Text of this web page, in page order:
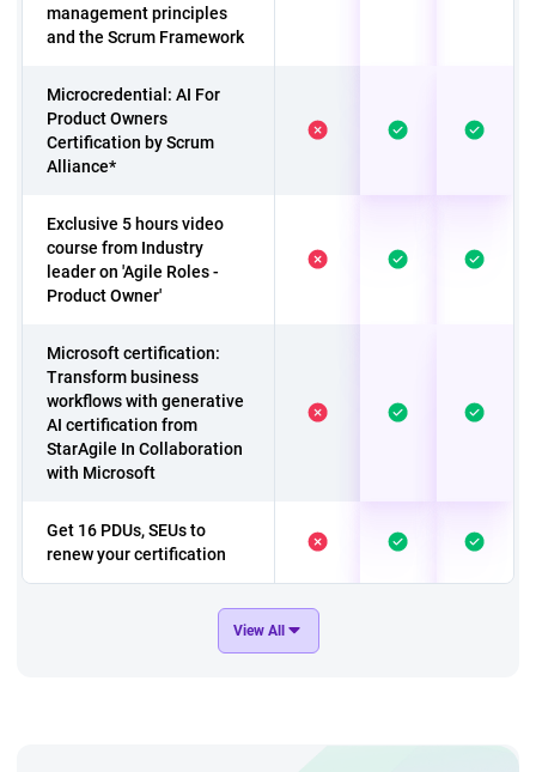
management principles
and the Scrum Framework
Microcredential: AI For
Product Owners
Certification by Scrum
Alliance*
Exclusive 5 hours video
course from Industry
leader on 'Agile Roles -
Product Owner'
Microsoft certification:
Transform business
workflows with generative
AI certification from
StarAgile In Collaboration
with Microsoft
Get 16 PDUs, SEUs to
renew your certification
View All